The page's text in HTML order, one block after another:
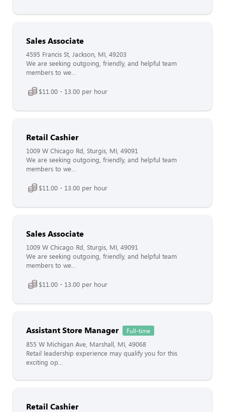
Sales Associate
4595 Francis St, Jackson, MI, 49203
We are seeking outgoing, friendly, and helpful team
members to we...
$11.00 - 13.00 per hour
Retail Cashier
1009 W Chicago Rd, Sturgis, MI, 49091
We are seeking outgoing, friendly, and helpful team
members to we...
$11.00 - 13.00 per hour
Sales Associate
1009 W Chicago Rd, Sturgis, MI, 49091
We are seeking outgoing, friendly, and helpful team
members to we...
$11.00 - 13.00 per hour
Assistant Store Manager Full-time
855 W Michigan Ave, Marshall, MI, 49068
Retail leadership experience may qualify you for this
exciting op...
Retail Cashier